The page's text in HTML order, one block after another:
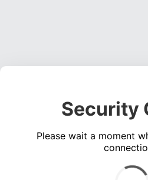
Security
Please wait a moment